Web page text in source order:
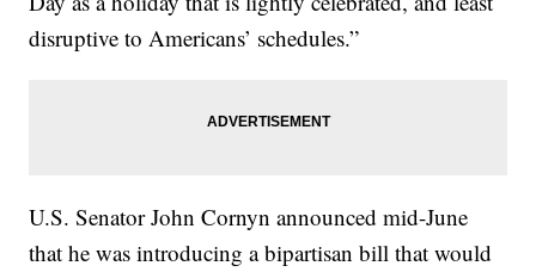
disruptive to Americans’ schedules.”
U.S. Senator John Cornyn announced mid-June
that he was introducing a bipartisan bill that would